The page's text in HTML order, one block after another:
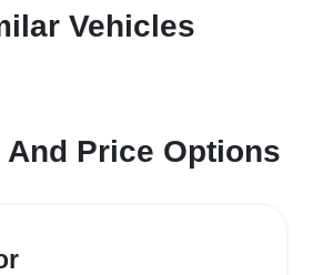
Vehicles
And Price Options